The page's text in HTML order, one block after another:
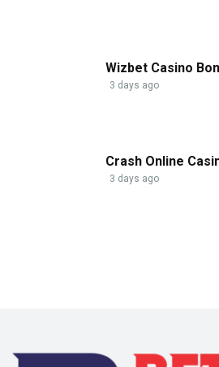
Wizbet Casino
3 days ago
Crash Online
3 days ago